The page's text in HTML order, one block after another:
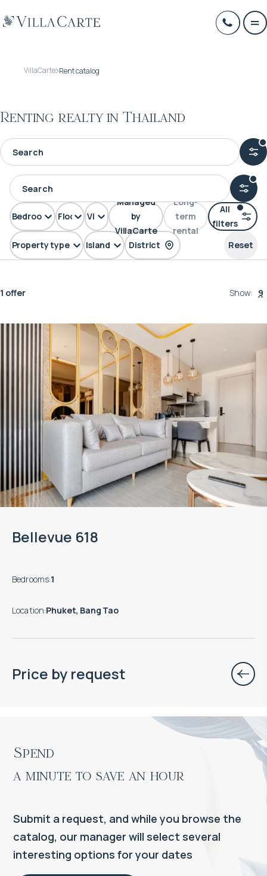
VillaCarte Rent catalog
Renting realty in Thailand
Property type Island District
Bedrooms Floors View
Managed
by
VillaCarte
Long-
term
rental
Reset
All
filters
1 offer Show: 9
Property managed by VillaCarte
Bellevue 618
Bedrooms:1
Location:Phuket, Bang Tao
Price by request
Spend
a minute to save an hour
Submit a request, and while you browse the
catalog, our manager will select several
interesting options for your dates